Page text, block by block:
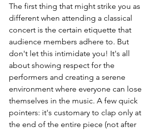
The first thing that might strike you as
different when attending a classical
concert is the certain etiquette that
audience members adhere to. But
don't let this intimidate you! It's all
about showing respect for the
performers and creating a serene
environment where everyone can lose
themselves in the music. A few quick
pointers: it's customary to clap only at
the end of the entire piece (not after